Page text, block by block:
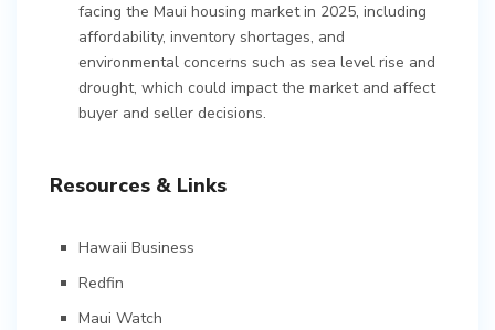
facing the Maui housing market in 2025, including
affordability, inventory shortages, and
environmental concerns such as sea level rise and
drought, which could impact the market and affect
buyer and seller decisions.
Resources & Links
Hawaii Business
Redfin
Maui Watch